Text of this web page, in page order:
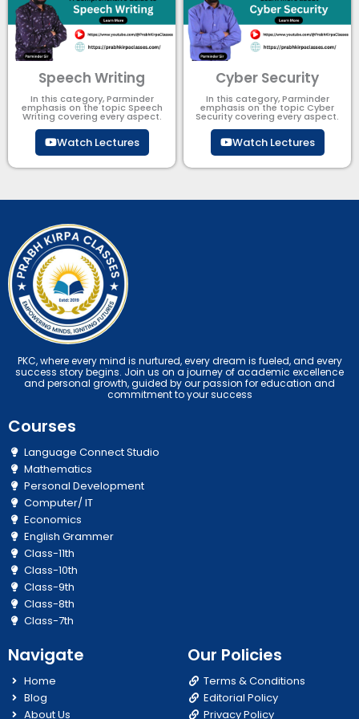
Speech Writing
In this category, Parminder
emphasis on the topic Speech
Writing covering every aspect.
Watch Lectures
Cyber Security​
In this category, Parminder
emphasis on the topic Cyber
Security​​ covering every aspect.
Watch Lectures
PKC, where every mind is nurtured, every dream is fueled, and every
success story begins. Join us on a journey of academic excellence
and personal growth, guided by our passion for education and
commitment to your success
Courses
Language Connect Studio
Mathematics
Personal Development
Computer/ IT
Economics
English Grammer
Class-11th
Class-10th
Class-9th
Class-8th
Class-7th
Navigate
Home
Blog
About Us
Our Policies
Terms & Conditions
Editorial Policy
Privacy Policy